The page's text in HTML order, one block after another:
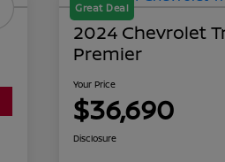
Great Deal
2024 Chevrolet
Premier
Your Price
$36,690
Disclosure